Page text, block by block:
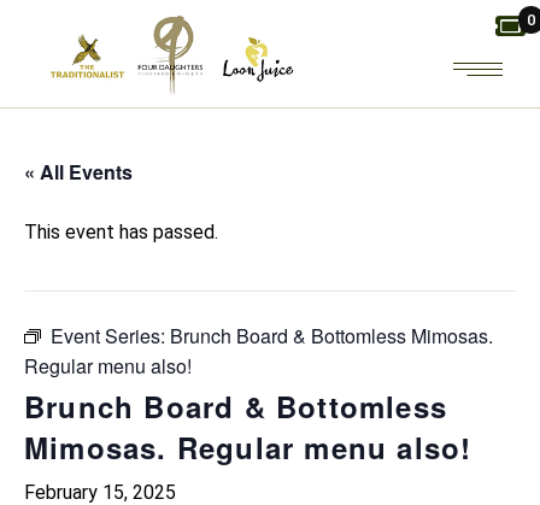
content
0
« All Events
This event has passed.
Event Series: Brunch Board & Bottomless Mimosas.
Regular menu also!
Brunch Board & Bottomless
Mimosas. Regular menu also!
February 15, 2025